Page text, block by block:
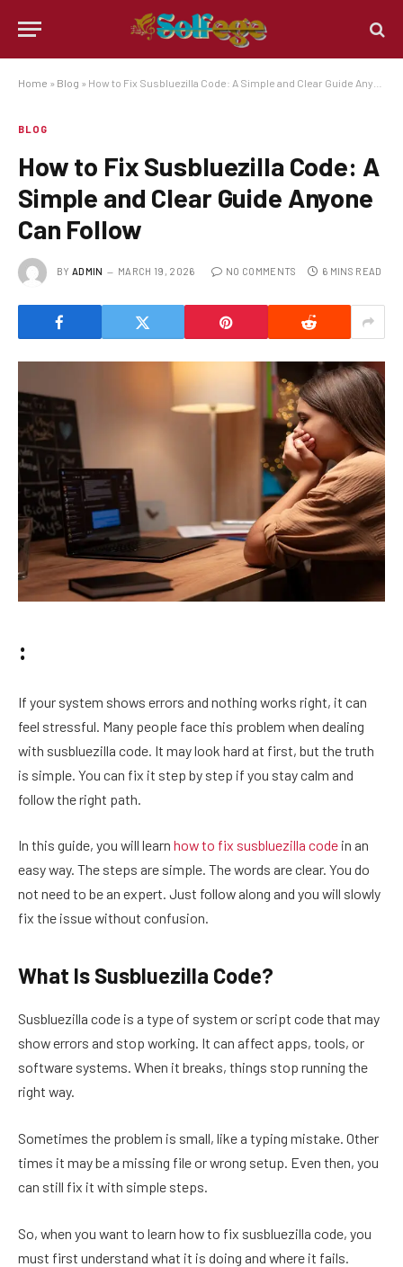
Home » Blog » How to Fix Susbluezilla Code: A Simple and Clear Guide Anyone Can Follow
BLOG
How to Fix Susbluezilla Code: A
Simple and Clear Guide Anyone
Can Follow
BY ADMIN MARCH 19, 2026 NO COMMENTS 6 MINS READ
:
If your system shows errors and nothing works right, it can
feel stressful. Many people face this problem when dealing
with susbluezilla code. It may look hard at first, but the truth
is simple. You can fix it step by step if you stay calm and
follow the right path.
In this guide, you will learn how to fix susbluezilla code in an
easy way. The steps are simple. The words are clear. You do
not need to be an expert. Just follow along and you will slowly
fix the issue without confusion.
What Is Susbluezilla Code?
Susbluezilla code is a type of system or script code that may
show errors and stop working. It can affect apps, tools, or
software systems. When it breaks, things stop running the
right way.
Sometimes the problem is small, like a typing mistake. Other
times it may be a missing file or wrong setup. Even then, you
can still fix it with simple steps.
So, when you want to learn how to fix susbluezilla code, you
must first understand what it is doing and where it fails.